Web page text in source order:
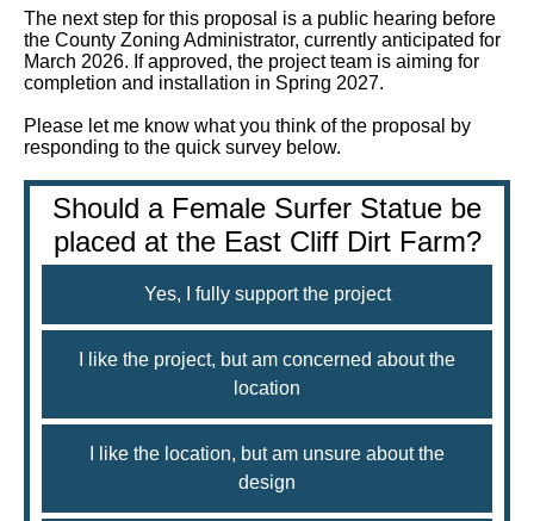
The next step for this proposal is a public hearing before
the County Zoning Administrator, currently anticipated for
March 2026. If approved, the project team is aiming for
completion and installation in Spring 2027.
Please let me know what you think of the proposal by
responding to the quick survey below.
Should a Female Surfer Statue be
placed at the East Cliff Dirt Farm?
Yes, I fully support the project
I like the project, but am concerned about the
location
I like the location, but am unsure about the
design